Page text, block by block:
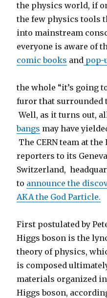
the physics world, if
the few physics tools
into mainstream
everyone is aware of
comic books and pop-
the whole “it’s going
furor that surrounded
Well, as it turns out,
bangs may have
The CERN team at
reporters to its
Switzerland,
to announce the
AKA the God Particle.
First postulated by
Higgs boson is the
theory of physics,
is composed
materials organized
Higgs boson,